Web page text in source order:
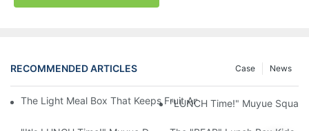
RECOMMENDED ARTICLES News
Case
The Light Meal Box That Keeps Fruit And Salad Apart: 480ml
"LUNCH Time!" Muyue